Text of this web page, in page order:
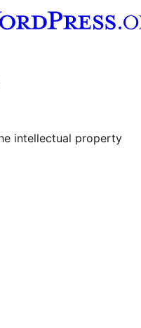
Tumblr account
intellectual property